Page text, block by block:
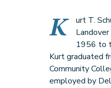
K
urt T.
1956 to
Kurt graduated
Community
employed by